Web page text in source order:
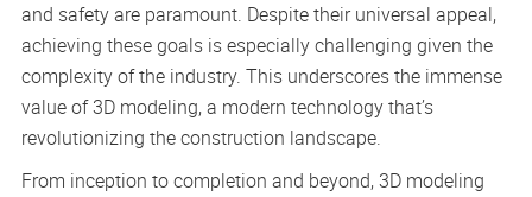
and safety are paramount. Despite their universal appeal,
achieving these goals is especially challenging given the
complexity of the industry. This underscores the immense
value of 3D modeling, a modern technology that’s
revolutionizing the construction landscape.
From inception to completion and beyond, 3D modeling